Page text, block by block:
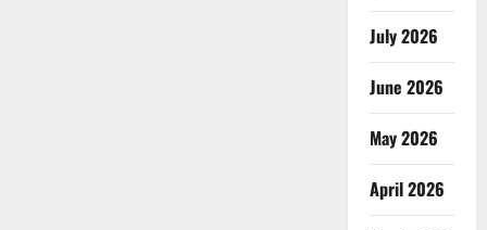
July 2026
June 2026
May 2026
April 2026